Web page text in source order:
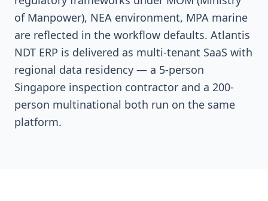
of Manpower), NEA environment, MPA marine
are reflected in the workflow defaults. Atlantis
NDT ERP is delivered as multi-tenant SaaS with
regional data residency — a 5-person
Singapore inspection contractor and a 200-
person multinational both run on the same
platform.